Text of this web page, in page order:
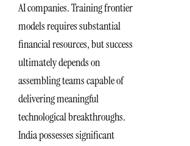
AI companies. Training frontier
models requires substantial
financial resources, but success
ultimately depends on
assembling teams capable of
delivering meaningful
technological breakthroughs.
India possesses significant